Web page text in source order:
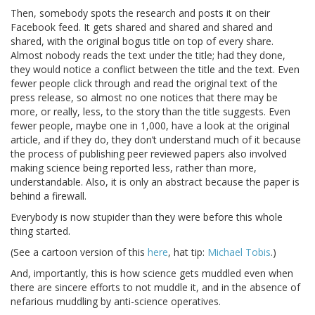
Then, somebody spots the research and posts it on their
Facebook feed. It gets shared and shared and shared and
shared, with the original bogus title on top of every share.
Almost nobody reads the text under the title; had they done,
they would notice a conflict between the title and the text. Even
fewer people click through and read the original text of the
press release, so almost no one notices that there may be
more, or really, less, to the story than the title suggests. Even
fewer people, maybe one in 1,000, have a look at the original
article, and if they do, they don’t understand much of it because
the process of publishing peer reviewed papers also involved
making science being reported less, rather than more,
understandable. Also, it is only an abstract because the paper is
behind a firewall.
Everybody is now stupider than they were before this whole
thing started.
(See a cartoon version of this here, hat tip: Michael Tobis.)
And, importantly, this is how science gets muddled even when
there are sincere efforts to not muddle it, and in the absence of
nefarious muddling by anti-science operatives.